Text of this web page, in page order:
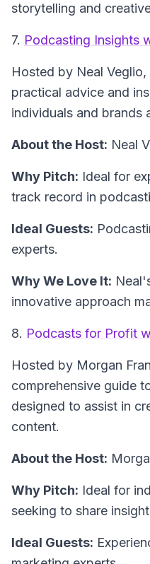
storytelling and
7. Podcasting Insights
Hosted by Neal
practical advice and
individuals and brands
About the Host: Neal
Why Pitch: Ideal for
track record in
Ideal Guests:
experts.
Why We Love It:
innovative approach
8. Podcasts for Profit
Hosted by Morgan
comprehensive guide
designed to assist in
content.
About the Host:
Why Pitch: Ideal for
seeking to share
Ideal Guests: